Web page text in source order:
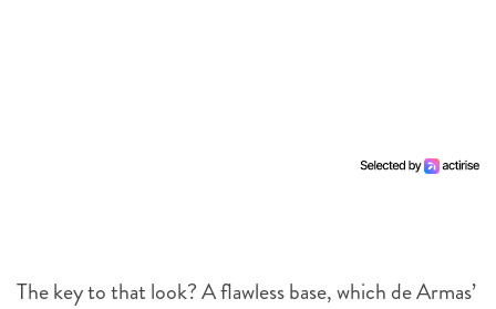
The key to that look? A flawless base, which de Armas’